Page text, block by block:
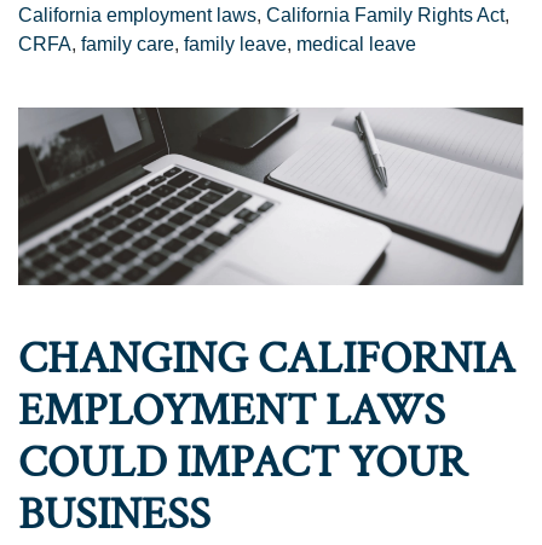
California employment laws, California Family Rights Act,
CRFA, family care, family leave, medical leave
CHANGING CALIFORNIA
EMPLOYMENT LAWS
COULD IMPACT YOUR
BUSINESS